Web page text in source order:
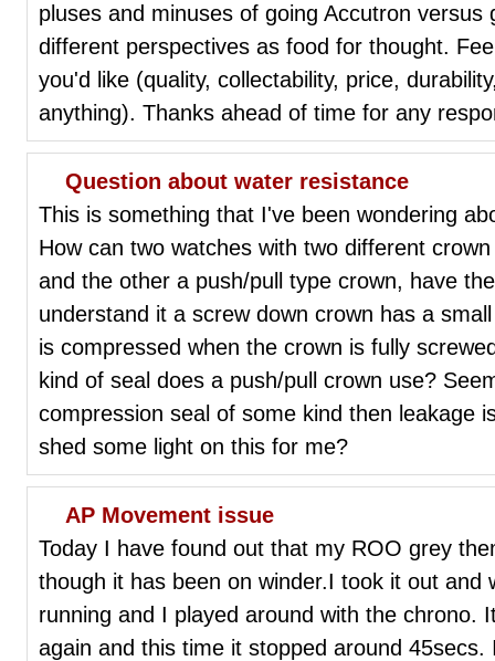
pluses and minuses of going Accutron
different perspectives as food for thought.
you'd like (quality, collectability, price,
anything). Thanks ahead of time for any
Question about water resistance
This is something that I've been wondering
How can two watches with two different
and the other a push/pull type crown, have
understand it a screw down crown has a
is compressed when the crown is fully
kind of seal does a push/pull crown use?
compression seal of some kind then leakage
shed some light on this for me?
AP Movement issue
Today I have found out that my ROO grey
though it has been on winder.I took it out and
running and I played around with the chrono.
again and this time it stopped around